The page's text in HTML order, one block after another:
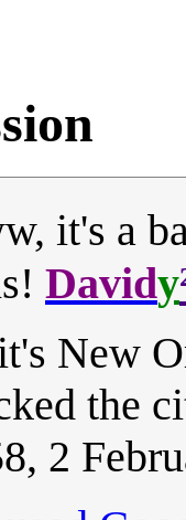
it's a
Davidy
New
the
2